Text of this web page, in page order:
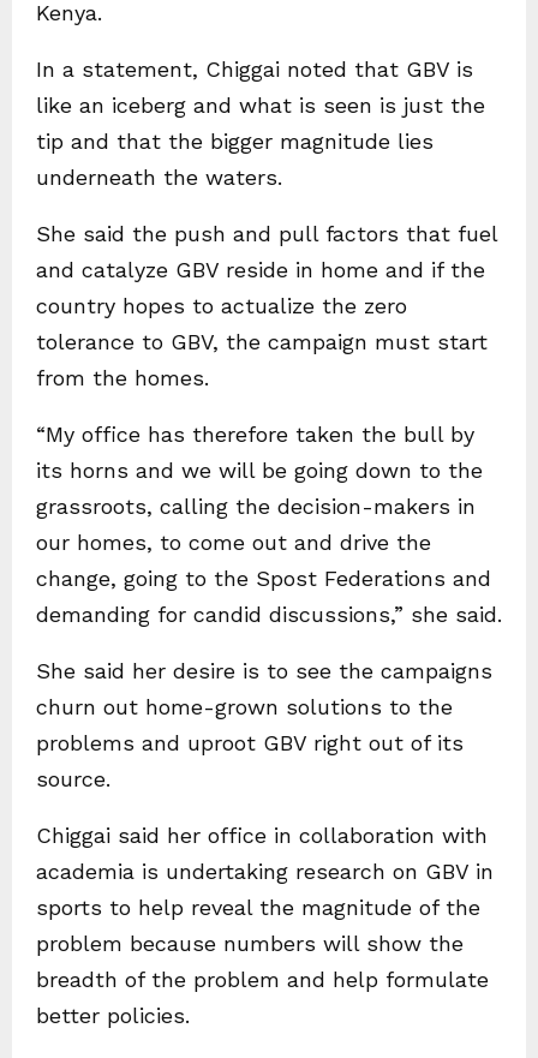
Kenya.
In a statement, Chiggai noted that GBV is
like an iceberg and what is seen is just the
tip and that the bigger magnitude lies
underneath the waters.
She said the push and pull factors that fuel
and catalyze GBV reside in home and if the
country hopes to actualize the zero
tolerance to GBV, the campaign must start
from the homes.
“My office has therefore taken the bull by
its horns and we will be going down to the
grassroots, calling the decision-makers in
our homes, to come out and drive the
change, going to the Spost Federations and
demanding for candid discussions,” she said.
She said her desire is to see the campaigns
churn out home-grown solutions to the
problems and uproot GBV right out of its
source.
Chiggai said her office in collaboration with
academia is undertaking research on GBV in
sports to help reveal the magnitude of the
problem because numbers will show the
breadth of the problem and help formulate
better policies.